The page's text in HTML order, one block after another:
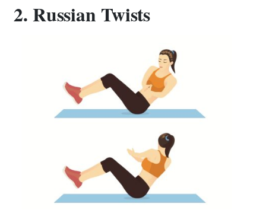
2. Russian Twists